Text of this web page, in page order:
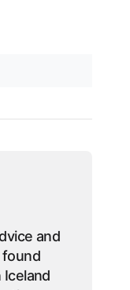
and
found
Iceland